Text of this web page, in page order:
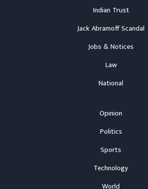
Indian Trust
Jack Abramoff Scandal
Jobs & Notices
Law
National
Opinion
Politics
Sports
Technology
World